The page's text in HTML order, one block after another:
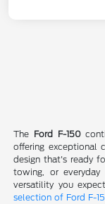
The Ford F-150
offering exceptional
design that's ready
towing, or
versatility you
selection of Ford F-